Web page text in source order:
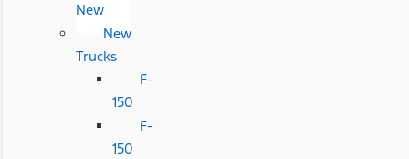
New
New
Trucks
F-
150
F-
150